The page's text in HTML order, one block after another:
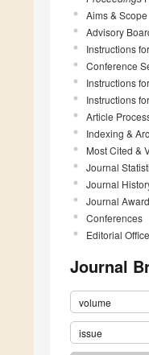
Aims & Scope
Advisory
Instructions
Conference
Instructions
Instructions
Article
Indexing &
Most Cited &
Journal
Journal
Journal
Conferences
Editorial Office
Journal
volume
issue